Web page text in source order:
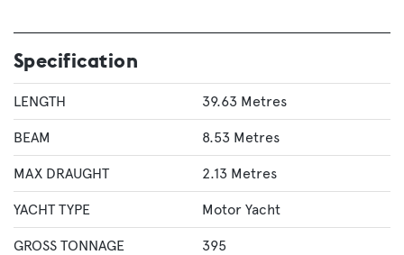
Specification
LENGTH 39.63 Metres
BEAM 8.53 Metres
MAX DRAUGHT 2.13 Metres
YACHT TYPE Motor Yacht
GROSS TONNAGE 395